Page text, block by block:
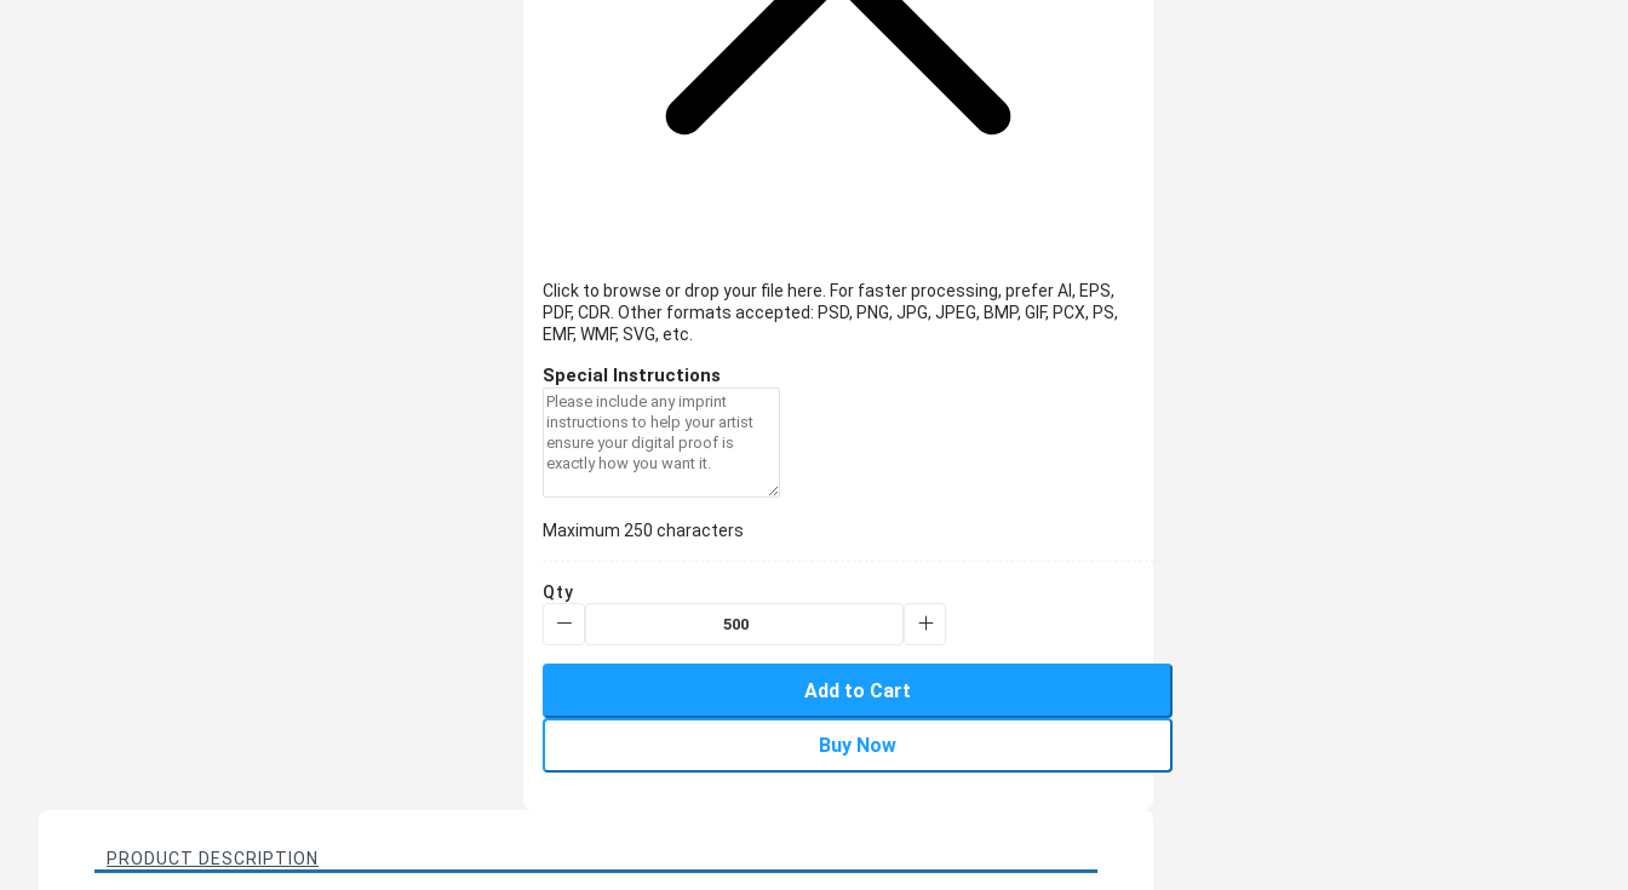
Click to browse or drop your file here. For faster processing, prefer AI, EPS,
PDF, CDR. Other formats accepted: PSD, PNG, JPG, JPEG, BMP, GIF, PCX, PS,
EMF, WMF, SVG, etc.
Special Instructions
Maximum 250 characters
Qty
Add to Cart
Buy Now
PRODUCT DESCRIPTION